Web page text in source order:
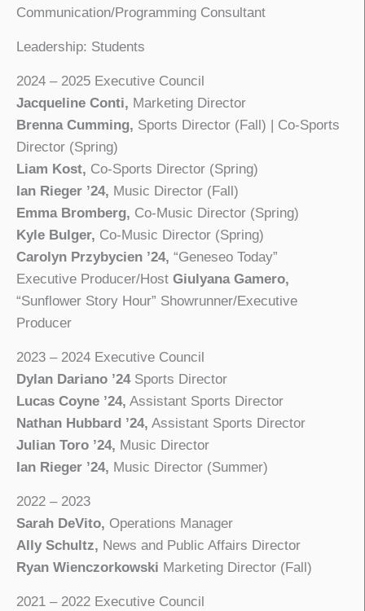
Communication/Programming Consultant
Leadership: Students
2024 – 2025 Executive Council
Jacqueline Conti, Marketing Director
Brenna Cumming, Sports Director (Fall) | Co-Sports
Director (Spring)
Liam Kost, Co-Sports Director (Spring)
Ian Rieger ’24, Music Director (Fall)
Emma Bromberg, Co-Music Director (Spring)
Kyle Bulger, Co-Music Director (Spring)
Carolyn Przybycien ’24, “Geneseo Today”
Executive Producer/Host Giulyana Gamero,
“Sunflower Story Hour” Showrunner/Executive
Producer
2023 – 2024 Executive Council
Dylan Dariano ’24Sports Director
Lucas Coyne ’24, Assistant Sports Director
Nathan Hubbard ’24, Assistant Sports Director
Julian Toro ’24, Music Director
Ian Rieger ’24, Music Director (Summer)
2022 – 2023
Sarah DeVito, Operations Manager
Ally Schultz, News and Public Affairs Director
Ryan Wienczorkowski Marketing Director (Fall)
2021 – 2022 Executive Council